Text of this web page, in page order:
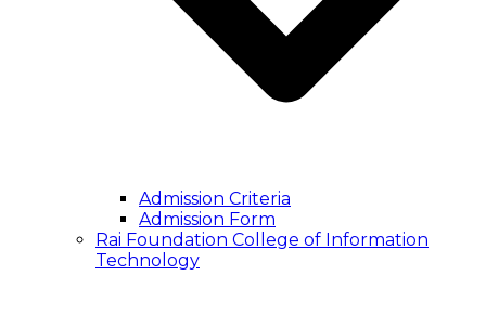
Admission Criteria
Admission Form
Rai Foundation College of Information
Technology